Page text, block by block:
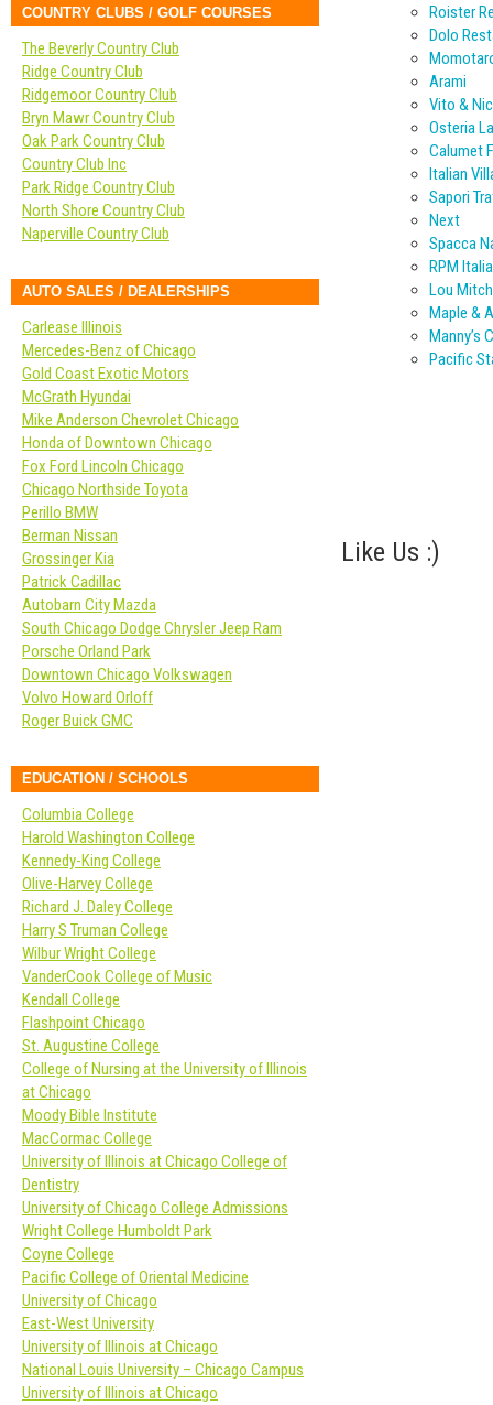
Roister
Dolo
Arami
Vito &
Osteria
Calumet
Italian
Sapori
Next
Spacca
RPM
Lou
Maple &
Manny’s
Pacific
Like Us :)
COUNTRY CLUBS / GOLF COURSES
The Beverly Country Club
Ridge Country Club
Ridgemoor Country Club
Bryn Mawr Country Club
Oak Park Country Club
Country Club Inc
Park Ridge Country Club
North Shore Country Club
Naperville Country Club
AUTO SALES / DEALERSHIPS
Carlease Illinois
Mercedes-Benz of Chicago
Gold Coast Exotic Motors
McGrath Hyundai
Mike Anderson Chevrolet Chicago
Honda of Downtown Chicago
Fox Ford Lincoln Chicago
Chicago Northside Toyota
Perillo BMW
Berman Nissan
Grossinger Kia
Patrick Cadillac
Autobarn City Mazda
South Chicago Dodge Chrysler Jeep Ram
Porsche Orland Park
Downtown Chicago Volkswagen
Volvo Howard Orloff
Roger Buick GMC
EDUCATION / SCHOOLS
Columbia College
Harold Washington College
Kennedy-King College
Olive-Harvey College
Richard J. Daley College
Harry S Truman College
Wilbur Wright College
VanderCook College of Music
Kendall College
Flashpoint Chicago
St. Augustine College
College of Nursing at the University of Illinois
at Chicago
Moody Bible Institute
MacCormac College
University of Illinois at Chicago College of
Dentistry
University of Chicago College Admissions
Wright College Humboldt Park
Coyne College
Pacific College of Oriental Medicine
University of Chicago
East-West University
University of Illinois at Chicago
National Louis University – Chicago Campus
University of Illinois at Chicago